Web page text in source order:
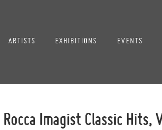
ARTISTS EXHIBITIONS EVENTS
Imagist Classic Hits,